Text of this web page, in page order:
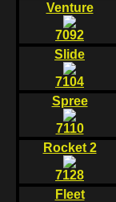
Venture
7092
Slide
7104
Spree
7110
Rocket 2
7128
Fleet